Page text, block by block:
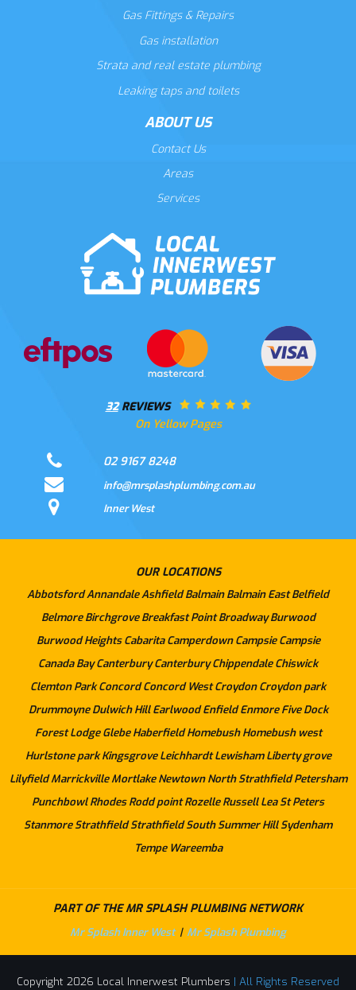
Gas Fittings & Repairs
Gas installation
Strata and real estate plumbing
Leaking taps and toilets
ABOUT US
Contact Us
Areas
Services
32REVIEWS
On Yellow Pages
02 9167 8248
info@mrsplashplumbing.com.au
Inner West
OUR LOCATIONS
AbbotsfordAnnandaleAshfield Balmain Balmain East Belfield
Belmore Birchgrove Breakfast Point Broadway Burwood
Burwood Heights Cabarita Camperdown Campsie Campsie
Canada Bay Canterbury Canterbury Chippendale Chiswick
Clemton Park Concord Concord West Croydon Croydon park
Drummoyne Dulwich Hill Earlwood Enfield Enmore Five Dock
Forest Lodge Glebe Haberfield Homebush Homebush west
Hurlstone park Kingsgrove Leichhardt Lewisham Liberty grove
Lilyfield Marrickville Mortlake Newtown North Strathfield Petersham
Punchbowl Rhodes Rodd point Rozelle Russell Lea St Peters
Stanmore Strathfield Strathfield South Summer Hill Sydenham
Tempe Wareemba
PART OF THE MR SPLASH PLUMBING NETWORK
Mr Splash Inner West| Mr Splash Plumbing
Copyright 2026 Local Innerwest Plumbers | All Rights Reserved